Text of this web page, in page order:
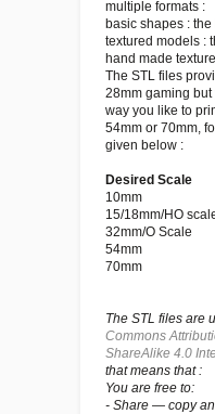
multiple formats :
basic shapes : the
textured models :
hand made
The STL files
28mm gaming
way you like to
54mm or 70mm,
given below :
Desired Scale
10mm
15/18mm/HO
32mm/O Scale
54mm
70mm
The STL files are
Commons
ShareAlike 4.0
that means that :
You are free to:
- Share — copy